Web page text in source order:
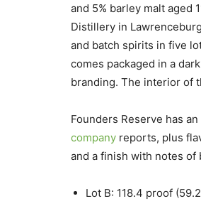
and 5% barley malt aged
Distillery in
and batch spirits in five
comes packaged in a
branding. The interior of
Founders Reserve has
company reports, plus
and a finish with notes of
Lot B: 118.4 proof